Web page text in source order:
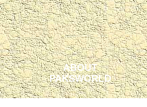
ABOUT
PAKSWORLD